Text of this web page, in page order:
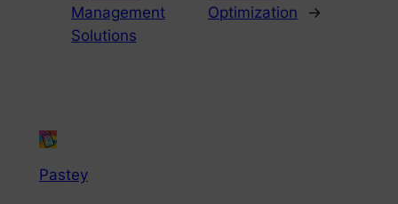
Management
Solutions
Optimization
→
Pastey